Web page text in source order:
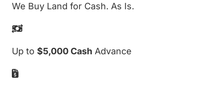
We Buy Land for Cash. As Is.
Up to $5,000 Cash Advance